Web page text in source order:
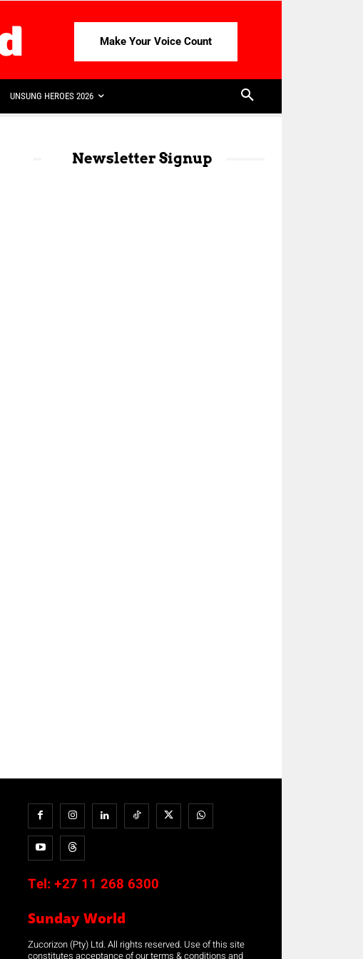
Make Your Voice Count
UNSUNG HEROES 2026
Newsletter Signup
Tel: +27 11 268 6300
Sunday World
Zucorizon (Pty) Ltd. All rights reserved. Use of this site
constitutes acceptance of our terms & conditions and